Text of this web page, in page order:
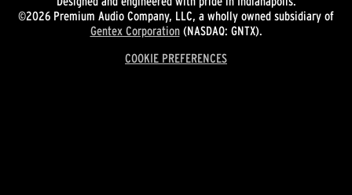
©2026 Premium Audio Company, LLC, a wholly owned subsidiary of
Gentex Corporation(NASDAQ: GNTX).
COOKIE PREFERENCES